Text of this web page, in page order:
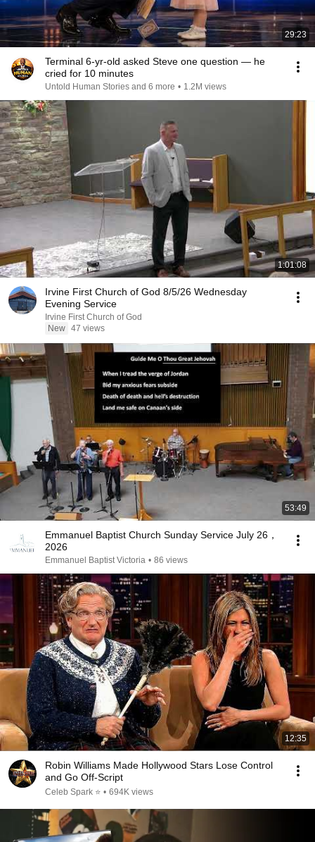
29:23
Terminal 6-yr-old asked Steve one question — he
cried for 10 minutes
Untold Human Stories and 6 more • 1.2M views
1:01:08
Irvine First Church of God 8/5/26 Wednesday
Evening Service
Irvine First Church of God
New 47 views
53:49
Emmanuel Baptist Church Sunday Service July 26，
2026
Emmanuel Baptist Victoria • 86 views
12:35
Robin Williams Made Hollywood Stars Lose Control
and Go Off-Script
Celeb Spark ⭐ • 694K views